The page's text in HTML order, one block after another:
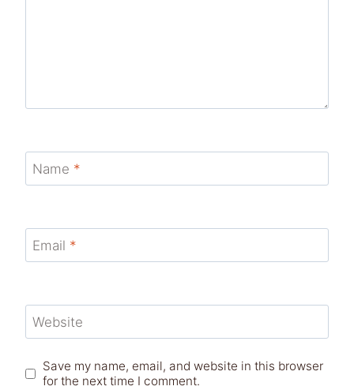
Name *
Email *
Website
Save my name, email, and website in this browser
for the next time I comment.